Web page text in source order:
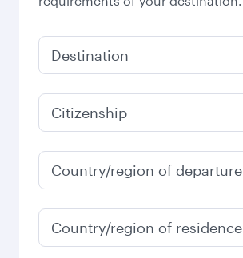
Destination
Citizenship
Country/region of departure
Country/region of residence